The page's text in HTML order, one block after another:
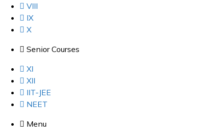
VIII
IX
X
Senior Courses
XI
XII
IIT-JEE
NEET
Menu